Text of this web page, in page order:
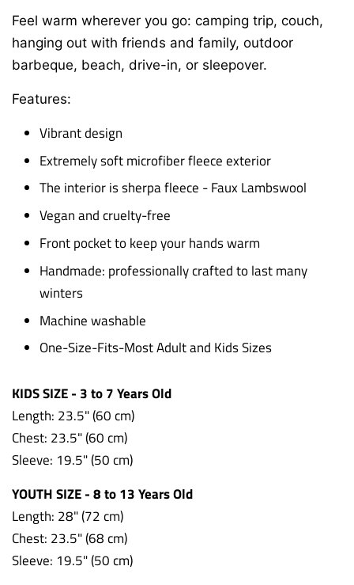
Feel warm wherever you go: camping trip, couch,
hanging out with friends and family, outdoor
barbeque, beach, drive-in, or sleepover.
Features:
Vibrant design
Extremely soft microfiber fleece exterior
The interior is sherpa fleece - Faux Lambswool
Vegan and cruelty-free
Front pocket to keep your hands warm
Handmade: professionally crafted to last many
winters
Machine washable
One-Size-Fits-Most Adult and Kids Sizes
KIDS SIZE - 3 to 7 Years Old
Length: 23.5" (60 cm)
Chest: 23.5"(60 cm)
Sleeve: 19.5"(50 cm)
YOUTH SIZE - 8 to 13 Years Old
Length: 28" (72 cm)
Chest: 23.5" (68 cm)
Sleeve: 19.5" (50 cm)